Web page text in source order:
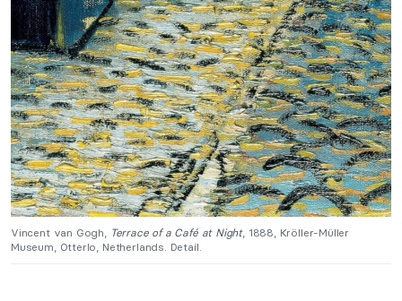
Vincent van Gogh, Terrace of a Café at Night, 1888, Kröller-Müller
Museum, Otterlo, Netherlands. Detail.